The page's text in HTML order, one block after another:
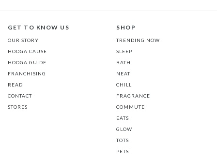
GET TO KNOW US
OUR STORY
HOOGA CAUSE
HOOGA GUIDE
FRANCHISING
READ
CONTACT
STORES
SHOP
TRENDING NOW
SLEEP
BATH
NEAT
CHILL
FRAGRANCE
COMMUTE
EATS
GLOW
TOTS
PETS